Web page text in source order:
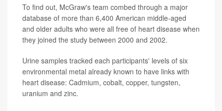
To find out, McGraw's team combed through a major
database of more than 6,400 American middle-aged
and older adults who were all free of heart disease when
they joined the study between 2000 and 2002.
Urine samples tracked each participants' levels of six
environmental metal already known to have links with
heart disease: Cadmium, cobalt, copper, tungsten,
uranium and zinc.